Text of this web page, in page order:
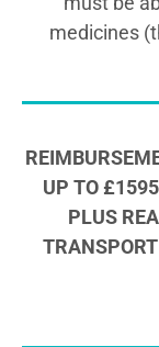
medicines
UP TO
PLUS